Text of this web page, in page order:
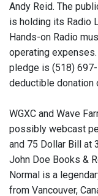
Andy Reid. The
is holding its Radio
Hands-on Radio
operating
pledge is (518)
deductible donation
WGXC and Wave
possibly webcast
and 75 Dollar Bill at
John Doe Books &
Normal is a
from Vancouver,